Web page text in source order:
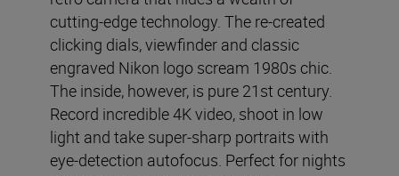
cutting-edge technology. The re-created
clicking dials, viewfinder and classic
engraved Nikon logo scream 1980s chic.
The inside, however, is pure 21st century.
Record incredible 4K video, shoot in low
light and take super-sharp portraits with
eye-detection autofocus. Perfect for nights